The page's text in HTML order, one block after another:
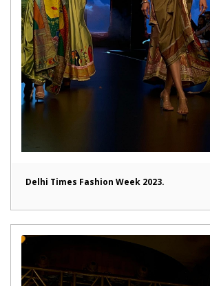
Delhi Times Fashion Week 2023.